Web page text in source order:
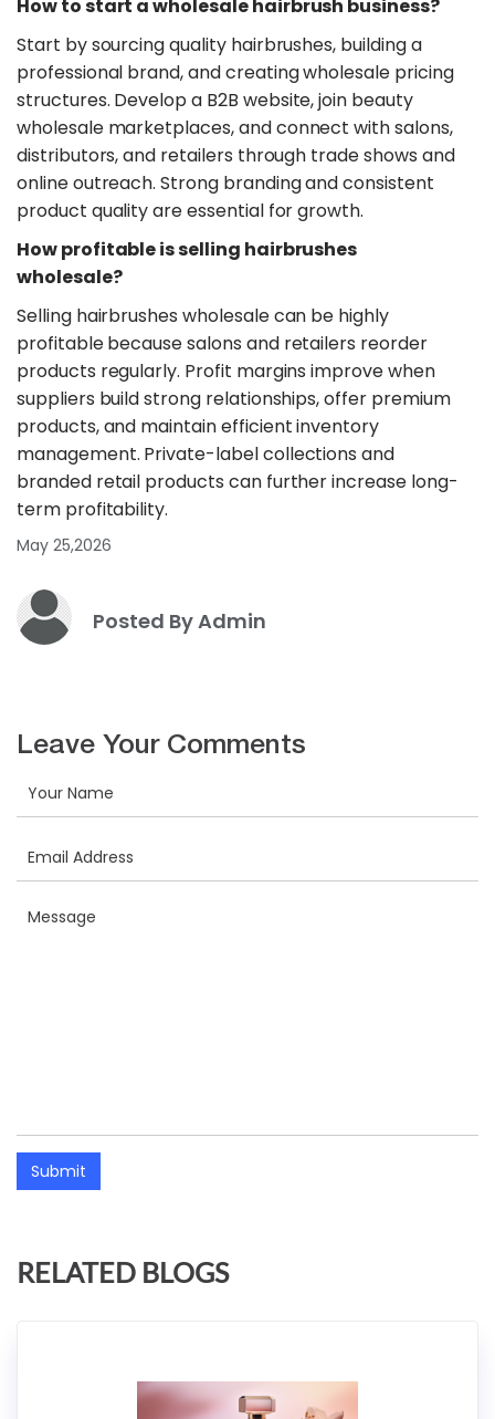
​How to start a wholesale hairbrush business?
Start by sourcing quality hairbrushes, building a
professional brand, and creating wholesale pricing
structures. Develop a B2B website, join beauty
wholesale marketplaces, and connect with salons,
distributors, and retailers through trade shows and
online outreach. Strong branding and consistent
product quality are essential for growth.
​How profitable is selling hairbrushes
wholesale?
Selling hairbrushes wholesale can be highly
profitable because salons and retailers reorder
products regularly. Profit margins improve when
suppliers build strong relationships, offer premium
products, and maintain efficient inventory
management. Private-label collections and
branded retail products can further increase long-
term profitability.
May 25,2026
Posted By Admin
Leave Your Comments
Submit
RELATED BLOGS